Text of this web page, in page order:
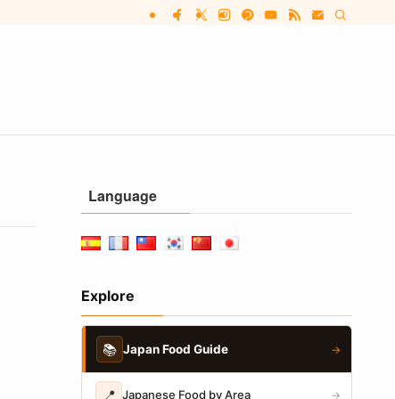
Language
Explore
📚 Japan Food Guide →
📍 Japanese Food by Area →